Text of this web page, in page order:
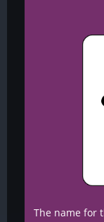
The name for